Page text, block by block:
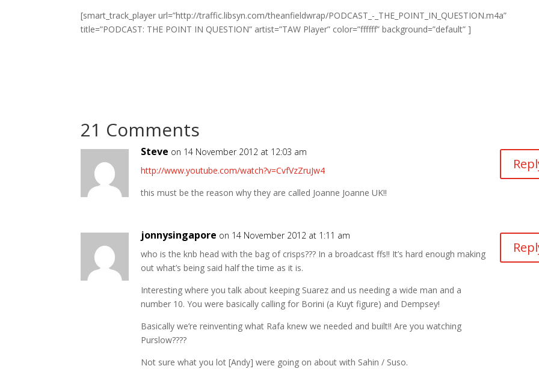
[smart_track_player url=”http://traffic.libsyn.com/theanfieldwrap/PODCAST_-_THE_POINT_IN_QUESTION.m4a”
title=”PODCAST: THE POINT IN QUESTION” artist=”TAW Player” color=”ffffff” background=”default” ]
21 Comments
Steve on 14 November 2012 at 12:03 am
http://www.youtube.com/watch?v=CvfVzZruJw4
this must be the reason why they are called Joanne Joanne UK!!
jonnysingapore on 14 November 2012 at 1:11 am
who is the knb head with the bag of crisps??? In a broadcast ffs!! It’s hard enough making
out what’s being said half the time as it is.
Interesting where you talk about keeping Suarez and us needing a wide man and a
number 10. You were basically calling for Borini (a Kuyt figure) and Dempsey!
Basically we’re reinventing what Rafa knew we needed and built!! Are you watching
Purslow????
Not sure what you lot [Andy] were going on about with Sahin / Suso.